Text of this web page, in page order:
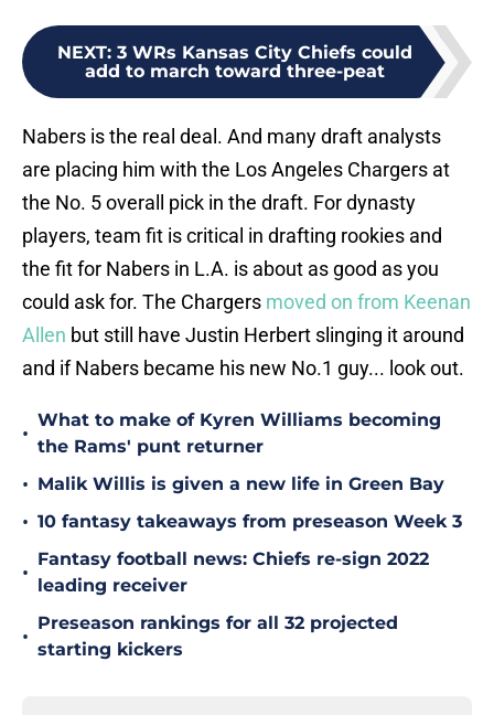
NEXT: 3 WRs Kansas City Chiefs could
add to march toward three-peat
Nabers is the real deal. And many draft analysts
are placing him with the Los Angeles Chargers at
the No. 5 overall pick in the draft. For dynasty
players, team fit is critical in drafting rookies and
the fit for Nabers in L.A. is about as good as you
could ask for. The Chargers moved on from Keenan
Allen but still have Justin Herbert slinging it around
and if Nabers became his new No.1 guy... look out.
•
What to make of Kyren Williams becoming
the Rams' punt returner
• Malik Willis is given a new life in Green Bay
• 10 fantasy takeaways from preseason Week 3
•
Fantasy football news: Chiefs re-sign 2022
leading receiver
•
Preseason rankings for all 32 projected
starting kickers